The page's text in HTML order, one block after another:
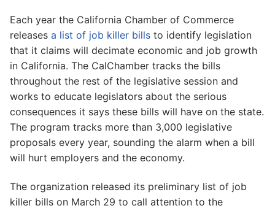
Each year the California Chamber of Commerce
releases a list of job killer bills to identify legislation
that it claims will decimate economic and job growth
in California. The CalChamber tracks the bills
throughout the rest of the legislative session and
works to educate legislators about the serious
consequences it says these bills will have on the state.
The program tracks more than 3,000 legislative
proposals every year, sounding the alarm when a bill
will hurt employers and the economy.
The organization released its preliminary list of job
killer bills on March 29 to call attention to the